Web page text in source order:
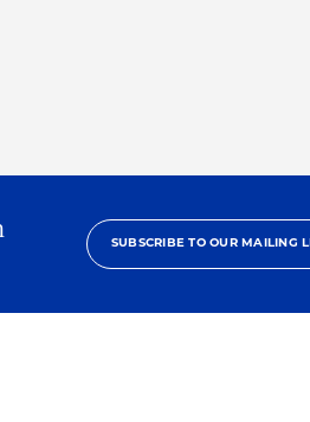
SUBSCRIBE TO OUR MAILING